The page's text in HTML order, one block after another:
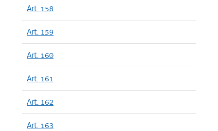
Art. 158
Art. 159
Art. 160
Art. 161
Art. 162
Art. 163